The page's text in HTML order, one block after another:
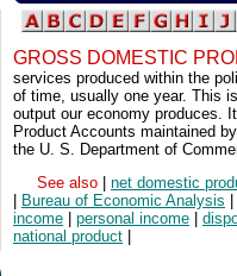
GROSS DOMESTIC
services produced within the
of time, usually one year. This
output our economy produces.
Product Accounts maintained
the U. S. Department of
See also
net domestic
Bureau of Economic Analysis
income
personal income
national product